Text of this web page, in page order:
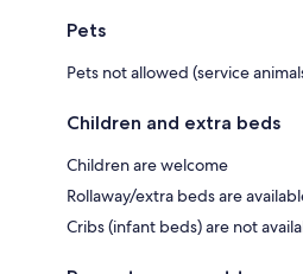
Pets
Pets not allowed (service
Children and extra beds
Children are welcome
Rollaway/extra beds are
Cribs (infant beds) are not